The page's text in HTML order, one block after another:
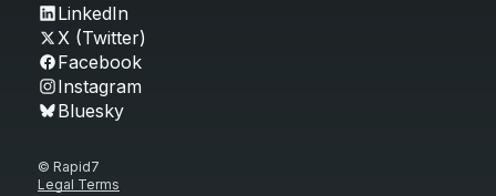
LinkedIn
X (Twitter)
Facebook
Instagram
Bluesky
© Rapid7
Legal Terms